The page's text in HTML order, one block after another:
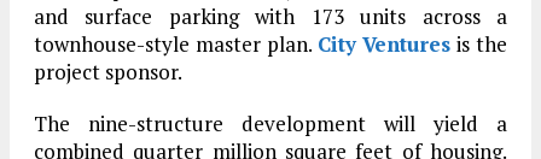
and surface parking with 173 units across a
townhouse-style master plan. City Ventures is the
project sponsor.
The nine-structure development will yield a
combined quarter million square feet of housing.